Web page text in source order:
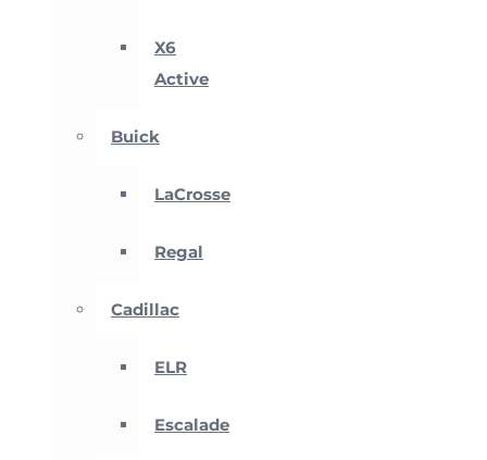
X6
Active
Buick
LaCrosse
Regal
Cadillac
ELR
Escalade